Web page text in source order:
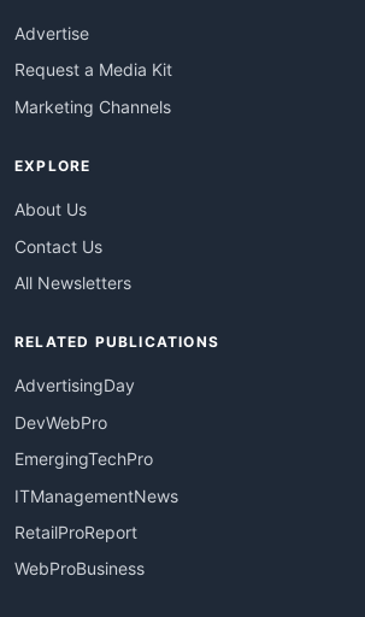
Advertise
Request a Media Kit
Marketing Channels
EXPLORE
About Us
Contact Us
All Newsletters
RELATED PUBLICATIONS
AdvertisingDay
DevWebPro
EmergingTechPro
ITManagementNews
RetailProReport
WebProBusiness